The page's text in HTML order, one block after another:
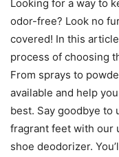
Looking for a way to
odor-free? Look no
covered! In this
process of choosing
From sprays to
available and help
best. Say goodbye to
fragrant feet with our
shoe deodorizer.